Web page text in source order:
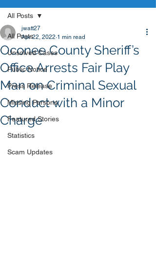
All Posts
Unsolved Cases
Public Notice
Press Release
Missing Persons
Featured Stories
Statistics
Scam Updates
All Posts
Oconee County Sheriff’s
Office Arrests Fair Play
Man on Criminal Sexual
Conduct with a Minor
Charge
jwatt27
Apr 22, 2022 1 min read